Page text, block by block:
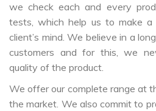
we check each and every
tests, which help us to make a
client’s mind. We believe in a
customers and for this, we
quality of the product.
We offer our complete range at
the market. We also commit to